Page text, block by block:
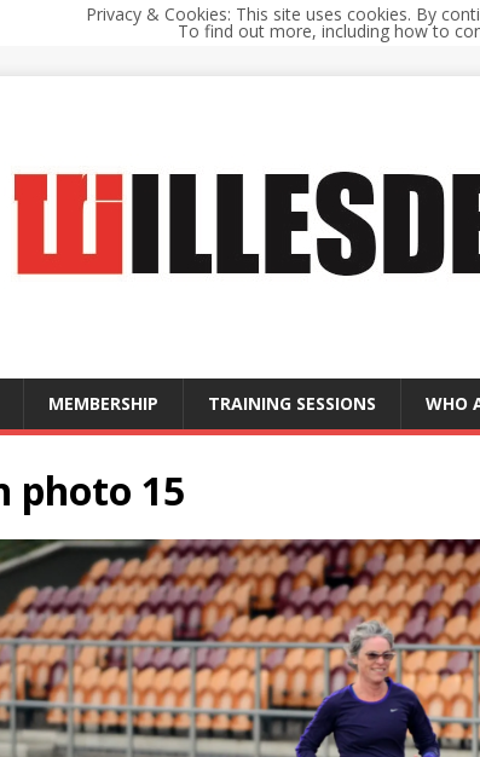
Privacy & Cookies: This site uses cookies. By
To find out more, including how to
MEMBERSHIP TRAINING SESSIONS WHO
photo 15